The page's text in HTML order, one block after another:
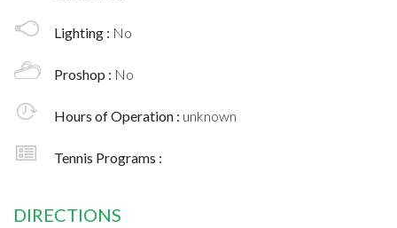
Lighting : No
Proshop : No
Hours of Operation : unknown
Tennis Programs :
DIRECTIONS